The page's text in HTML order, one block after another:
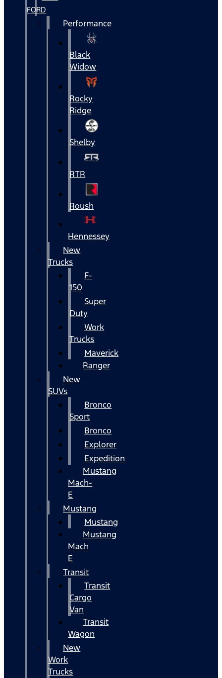
FORD
Performance
Black
Widow
Rocky
Ridge
Shelby
RTR
Roush
Hennessey
New
Trucks
F-
150
Super
Duty
Work
Trucks
Maverick
Ranger
New
SUVs
Bronco
Sport
Bronco
Explorer
Expedition
Mustang
Mach-
E
Mustang
Mustang
Mustang
Mach
E
Transit
Transit
Cargo
Van
Transit
Wagon
New
Work
Trucks